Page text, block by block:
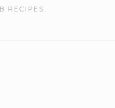
RECIPES.